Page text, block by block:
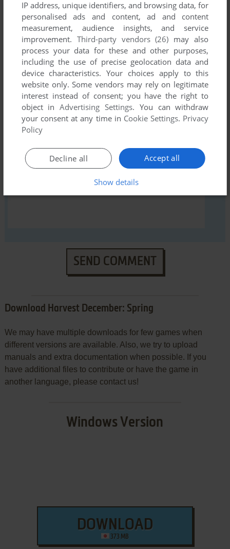
comment anything you'd like. If you have trouble to run
Harvest December: Spring (Windows), read the
abandonware guidefirst!
YOUR NICKNAME:
YOUR COMMENT:
SEND COMMENT
Download Harvest December: Spring
We may have multiple downloads for few games when
different versions are available. Also, we try to upload
manuals and extra documentation when possible. If you
have additional files to contribute or have the game in
another language, please contact us!
Windows Version
DOWNLOAD
373 MB
IP address, unique identifiers, and browsing data, for
personalised ads and content, ad and content
measurement, audience insights, and service
improvement. Third-party vendors (26) may also
process your data for these and other purposes,
including the use of precise geolocation data and
device characteristics. Your choices apply to this
website only. Some vendors may rely on legitimate
interest instead of consent; you have the right to
object inAdvertising Settings. You can withdraw
your consent at any time in Cookie Settings. Privacy
Policy
Accept all
Decline all
Show details